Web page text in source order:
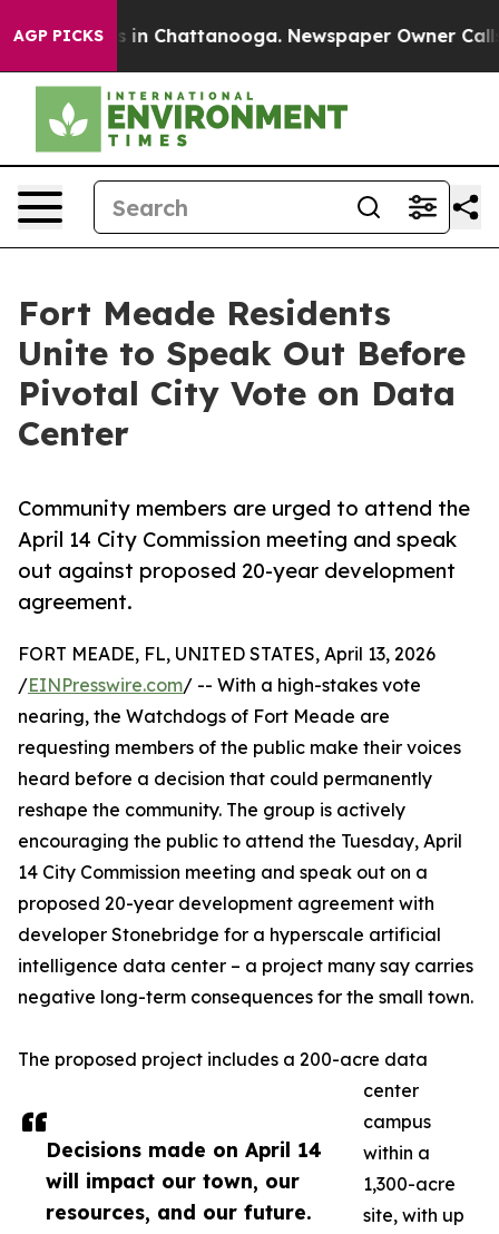
AGP PICKS
Chaos in Chattanooga. Newspaper Owner Calls
Fort Meade Residents
Unite to Speak Out Before
Pivotal City Vote on Data
Center
Community members are urged to attend the
April 14 City Commission meeting and speak
out against proposed 20-year development
agreement.
Decisions made on April 14
will impact our town, our
resources, and our future.
FORT MEADE, FL, UNITED STATES, April 13, 2026
/EINPresswire.com/ -- With a high-stakes vote
nearing, the Watchdogs of Fort Meade are
requesting members of the public make their voices
heard before a decision that could permanently
reshape the community. The group is actively
encouraging the public to attend the Tuesday, April
14 City Commission meeting and speak out on a
proposed 20-year development agreement with
developer Stonebridge for a hyperscale artificial
intelligence data center – a project many say carries
negative long-term consequences for the small town.
The proposed project includes a 200-acre data
center
campus
within a
1,300-acre
site, with up